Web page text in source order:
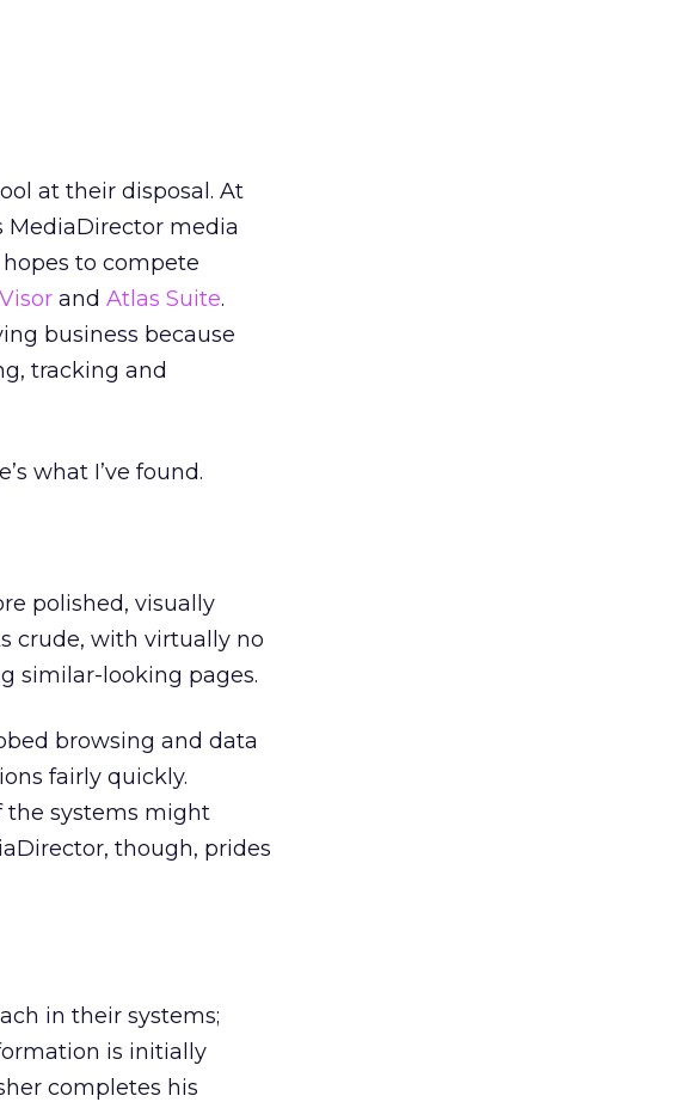
at their disposal. At
media
to compete
and Atlas Suite.
business because
tracking and
what I’ve found.
polished, visually
crude, with virtually no
similar-looking pages.
browsing and data
fairly quickly.
the systems might
though, prides
in their systems;
is initially
completes his